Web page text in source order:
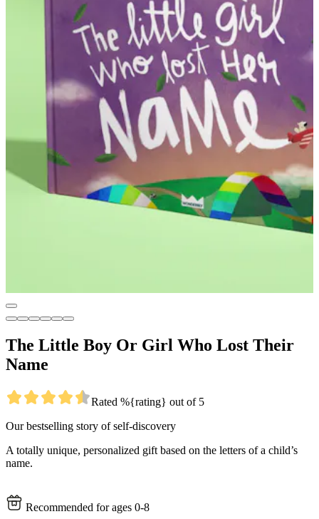
The Little Boy Or Girl Who Lost Their
Name
Rated %{rating} out of 5
Our bestselling story of self-discovery
A totally unique, personalized gift based on the letters of a child’s
name.
Recommended for ages 0-8